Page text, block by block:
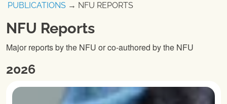
PUBLICATIONS → NFU REPORTS
NFU Reports
Major reports by the NFU or co-authored by the NFU
2026